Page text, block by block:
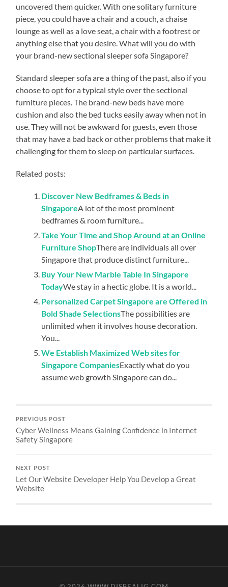
uncovered them quicker. With one solitary furniture
piece, you could have a chair and a couch, a chaise
lounge as well as a love seat, a chair with a footrest or
anything else that you desire. What will you do with
your brand-new sectional sleeper sofa Singapore?
Standard sleeper sofa are a thing of the past, also if you
choose to opt for a typical style over the sectional
furniture pieces. The brand-new beds have more
cushion and also the bed tucks easily away when not in
use. They will not be awkward for guests, even those
that may have a bad back or other problems that make it
challenging for them to sleep on particular surfaces.
Related posts:
Discover New Bedframes & Beds in
SingaporeA lot of the most prominent
bedframes & room furniture...
Take Your Time and Shop Around at an Online
Furniture ShopThere are individuals all over
Singapore that produce distinct furniture...
Buy Your New Marble Table In Singapore
TodayWe stay in a hectic globe. It is a world...
Personalized Carpet Singapore are Offered in
Bold Shade SelectionsThe possibilities are
unlimited when it involves house decoration.
You...
We Establish Maximized Web sites for
Singapore CompaniesExactly what do you
assume web growth Singapore can do...
PREVIOUS POST
Cyber Wellness Means Gaining Confidence in Internet
Safety Singapore
NEXT POST
Let Our Website Developer Help You Develop a Great
Website